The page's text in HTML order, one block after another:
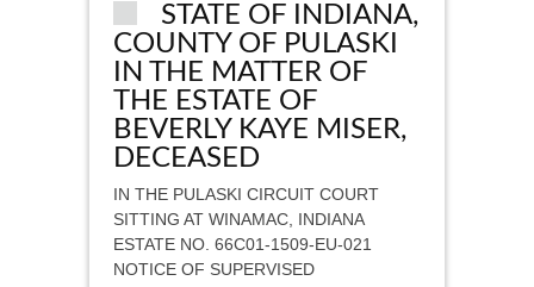
STATE OF INDIANA,
COUNTY OF PULASKI
IN THE MATTER OF
THE ESTATE OF
BEVERLY KAYE MISER,
DECEASED
IN THE PULASKI CIRCUIT COURT
SITTING AT WINAMAC, INDIANA
ESTATE NO. 66C01-1509-EU-021
NOTICE OF SUPERVISED